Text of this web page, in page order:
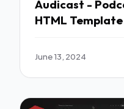
Audicast -
HTML
June 13, 2024